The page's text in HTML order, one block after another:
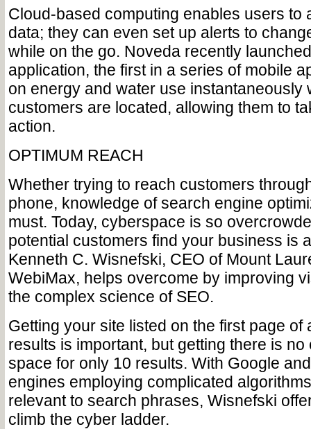
Cloud-based computing enables users to
data; they can even set up alerts to
while on the go. Noveda recently
application, the first in a series of mobile
on energy and water use instantaneously
customers are located, allowing them to
action.
OPTIMUM REACH
Whether trying to reach customers
phone, knowledge of search engine
must. Today, cyberspace is so
potential customers find your business is
Kenneth C. Wisnefski, CEO of Mount
WebiMax, helps overcome by improving
the complex science of SEO.
Getting your site listed on the first page of
results is important, but getting there is no
space for only 10 results. With Google
engines employing complicated
relevant to search phrases, Wisnefski
climb the cyber ladder.